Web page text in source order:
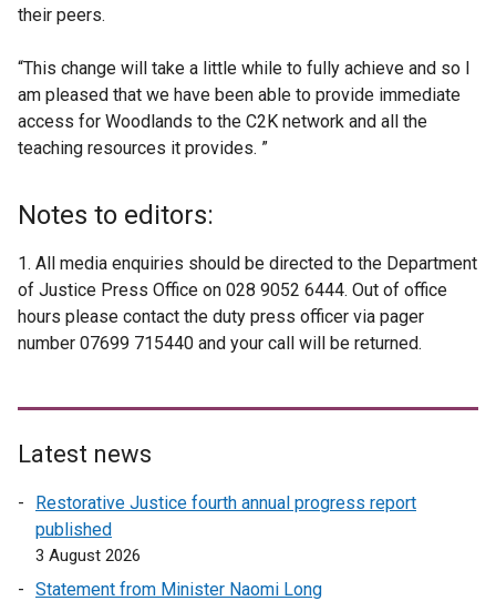
their peers.
“This change will take a little while to fully achieve and so I
am pleased that we have been able to provide immediate
access for Woodlands to the C2K network and all the
teaching resources it provides. ”
Notes to editors:
1. All media enquiries should be directed to the Department
of Justice Press Office on 028 9052 6444. Out of office
hours please contact the duty press officer via pager
number 07699 715440 and your call will be returned.
Latest news
Restorative Justice fourth annual progress report
published
3 August 2026
Statement from Minister Naomi Long